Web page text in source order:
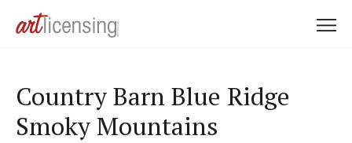
Country Barn Blue Ridge
Smoky Mountains